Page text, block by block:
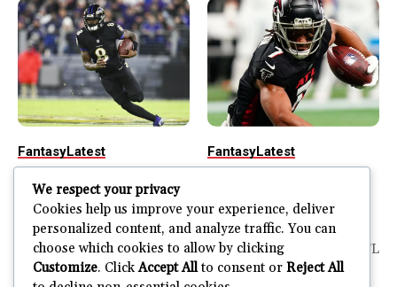
FantasyLatest
2025-26 Fantasy
Football Rankings
Week 3
It was a wild week 2 in the
NFL. There were plenty...
FantasyLatest
Football Rankings
Week 2
It’s so good to have the NFL
back in action. There
We respect your privacy
Cookies help us improve your experience, deliver
personalized content, and analyze traffic. You can
choose which cookies to allow by clicking
Customize. ClickAccept Allto consent or Reject All